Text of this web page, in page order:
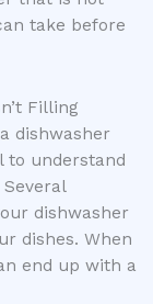
take before
Filling
dishwasher
to understand
dishwasher
dishes. When
end up with a